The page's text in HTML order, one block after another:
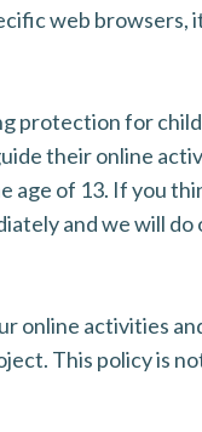
web browsers,
protection for
their online
age of 13. If you
and we will
online activities
This policy is